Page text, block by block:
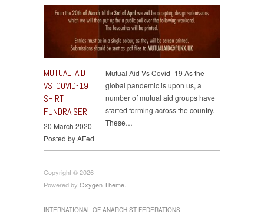
MUTUAL AID
VS COVID-19 T
SHIRT
FUNDRAISER
20 March 2020
Posted by AFed
Mutual Aid Vs Covid -19 As the
global pandemic is upon us, a
number of mutual aid groups have
started forming across the country.
These…
Copyright © 2026
Powered by Oxygen Theme.
INTERNATIONAL OF ANARCHIST FEDERATIONS